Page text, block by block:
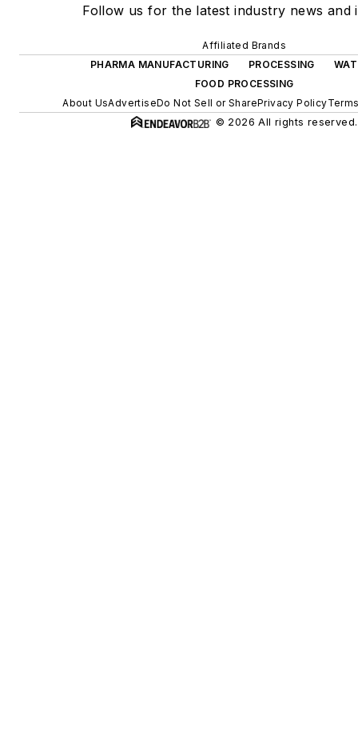
Follow us for the latest industry news and
Affiliated Brands
PHARMA MANUFACTURING
PROCESSING
FOOD PROCESSING
About UsAdvertiseDo Not Sell or SharePrivacy Policy
© 2026 All rights reserved.